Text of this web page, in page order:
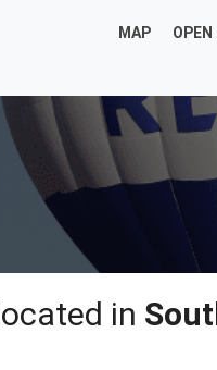
MAP OPEN
in